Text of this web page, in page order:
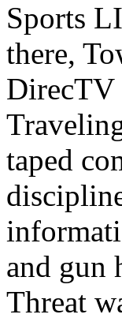
Sports
there,
DirecTV
taped
and gun
Threat